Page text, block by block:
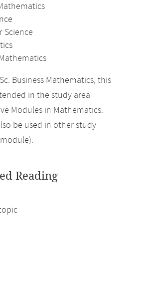
Science
Business Mathematics, this
in the study area
Modules in Mathematics.
be used in other study
Reading